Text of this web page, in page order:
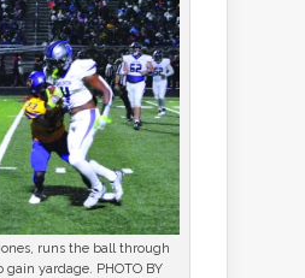
runs the ball through
gain yardage. PHOTO BY